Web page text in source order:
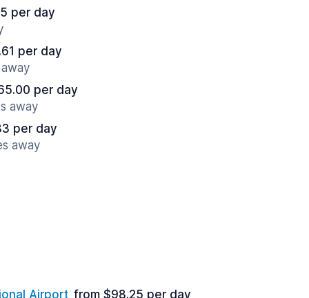
per day
per day
per day
away
per day
away
Airport from $98.25 per day